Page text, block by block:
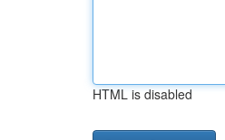
HTML is disabled